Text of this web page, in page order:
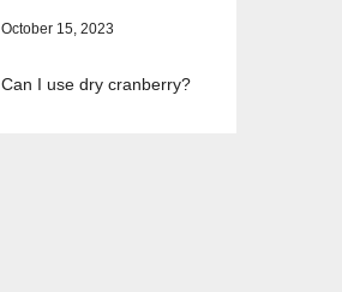
October 15, 2023
Can I use dry cranberry?